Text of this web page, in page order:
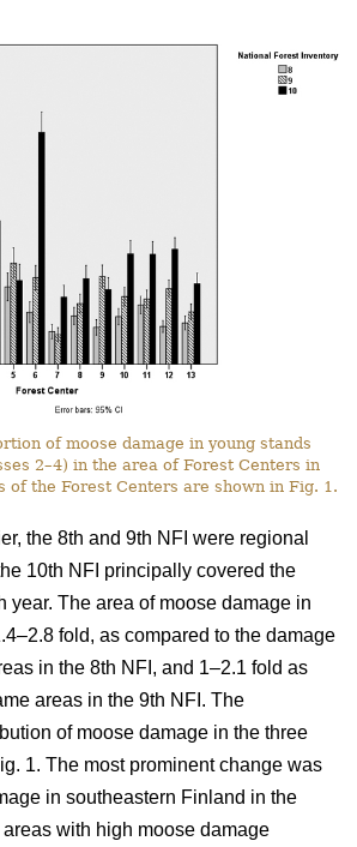
of moose damage in young stands
2–4) in the area of Forest Centers in
of the Forest Centers are shown in Fig. 1.
the 8th and 9th NFI were regional
10th NFI principally covered the
year. The area of moose damage in
fold, as compared to the damage
in the 8th NFI, and 1–2.1 fold as
areas in the 9th NFI. The
of moose damage in the three
1. The most prominent change was
in southeastern Finland in the
with high moose damage